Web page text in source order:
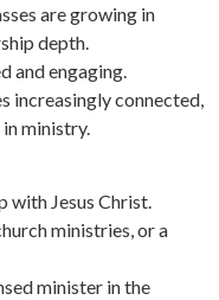
are growing in
depth.
and engaging.
increasingly connected,
ministry.
with Jesus Christ.
ministries, or a
minister in the